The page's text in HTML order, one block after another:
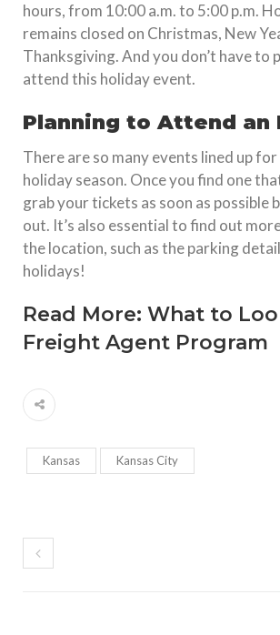
hours, from 10:00 a.m. to 5:00 p.m.
remains closed on Christmas, New
Thanksgiving. And you don’t have to
attend this holiday event.
Planning to Attend an
There are so many events lined up
holiday season. Once you find one
grab your tickets as soon as possible
out. It’s also essential to find out
the location, such as the parking
holidays!
Read More: What to
Freight Agent Program
Kansas Kansas City